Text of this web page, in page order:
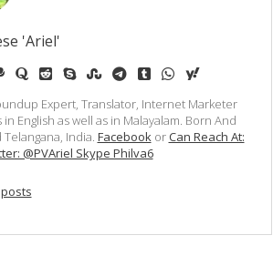
'Ariel'
paypalquoraredditskypestumbleupon
telegram
tumblrwhatsapp
yahoo
Expert, Translator, Internet Marketer
English as well as in Malayalam. Born And
India. FacebookorCan Reach At:
@PVAriel Skype Philva6